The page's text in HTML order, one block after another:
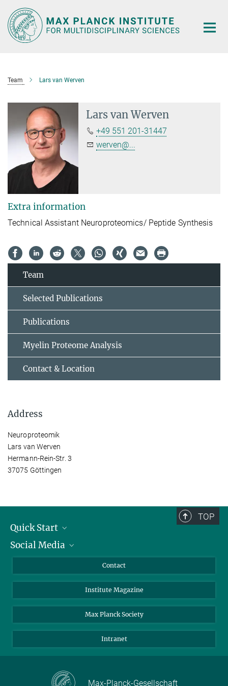
Main-
Content
Team Lars van Werven
Lars van Werven
+49 551 201-31447
werven@...
Extra information
Technical Assistant Neuroproteomics/ Peptide Synthesis
Team
Selected Publications
Publications
Myelin Proteome Analysis
Contact & Location
Address
Neuroproteomik
Lars van Werven
Hermann-Rein-Str. 3
37075 Göttingen
TOP
Quick Start
Alumni
Students
Sponsors
Social Media
Facebook
YouTube
Contact
Institute Magazine
Max Planck Society
Intranet
Max-Planck-Gesellschaft